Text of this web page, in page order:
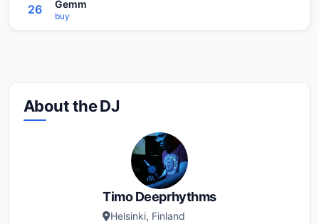
26 Gemm
buy
About the DJ
Timo Deeprhythms
Helsinki, Finland